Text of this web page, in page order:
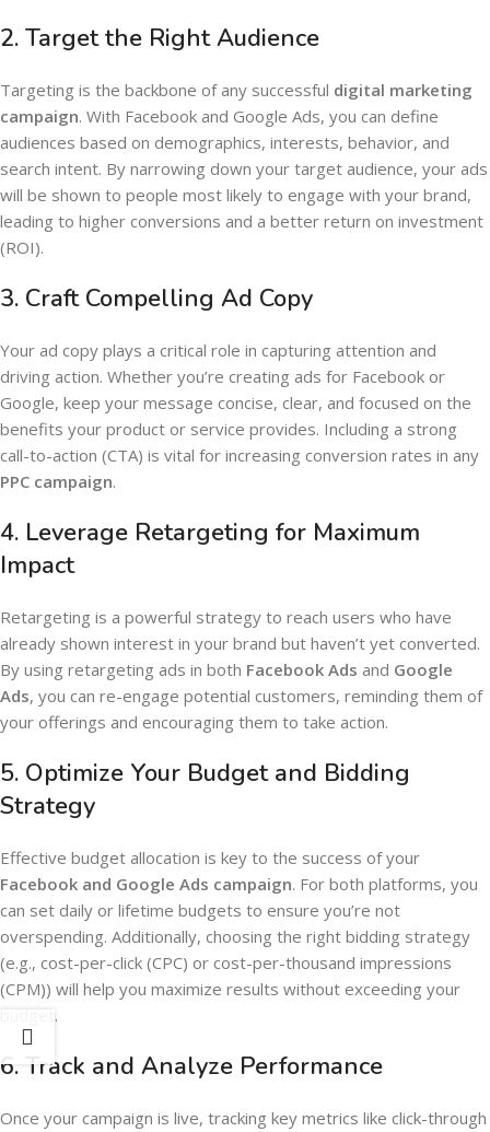
2. Target the Right Audience
Targeting is the backbone of any successful digital marketing
campaign. With Facebook and Google Ads, you can define
audiences based on demographics, interests, behavior, and
search intent. By narrowing down your target audience, your ads
will be shown to people most likely to engage with your brand,
leading to higher conversions and a better return on investment
(ROI).
3. Craft Compelling Ad Copy
Your ad copy plays a critical role in capturing attention and
driving action. Whether you’re creating ads for Facebook or
Google, keep your message concise, clear, and focused on the
benefits your product or service provides. Including a strong
call-to-action (CTA) is vital for increasing conversion rates in any
PPC campaign.
4. Leverage Retargeting for Maximum
Impact
Retargeting is a powerful strategy to reach users who have
already shown interest in your brand but haven’t yet converted.
By using retargeting ads in both Facebook Ads and Google
Ads, you can re-engage potential customers, reminding them of
your offerings and encouraging them to take action.
5. Optimize Your Budget and Bidding
Strategy
Effective budget allocation is key to the success of your
Facebook and Google Ads campaign. For both platforms, you
can set daily or lifetime budgets to ensure you’re not
overspending. Additionally, choosing the right bidding strategy
(e.g., cost-per-click (CPC) or cost-per-thousand impressions
(CPM)) will help you maximize results without exceeding your
budget.
6. Track and Analyze Performance
Once your campaign is live, tracking key metrics like click-through